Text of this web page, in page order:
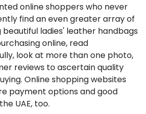
online shoppers who never
find an even greater array of
beautiful ladies' leather handbags
online, read
look at more than one photo,
reviews to ascertain quality
Online shopping websites
payment options and good
UAE, too.